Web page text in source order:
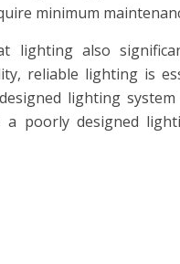
minimum
lighting also
reliable lighting is
lighting
poorly designed